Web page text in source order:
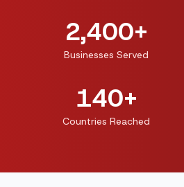
2,400+
Businesses Served
140+
Countries Reached